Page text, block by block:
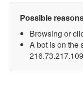
Possible
Browsing or
A bot is on the